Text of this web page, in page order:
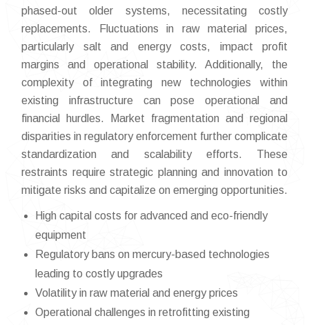
phased-out older systems, necessitating costly
replacements. Fluctuations in raw material prices,
particularly salt and energy costs, impact profit
margins and operational stability. Additionally, the
complexity of integrating new technologies within
existing infrastructure can pose operational and
financial hurdles. Market fragmentation and regional
disparities in regulatory enforcement further complicate
standardization and scalability efforts. These
restraints require strategic planning and innovation to
mitigate risks and capitalize on emerging opportunities.
High capital costs for advanced and eco-friendly
equipment
Regulatory bans on mercury-based technologies
leading to costly upgrades
Volatility in raw material and energy prices
Operational challenges in retrofitting existing